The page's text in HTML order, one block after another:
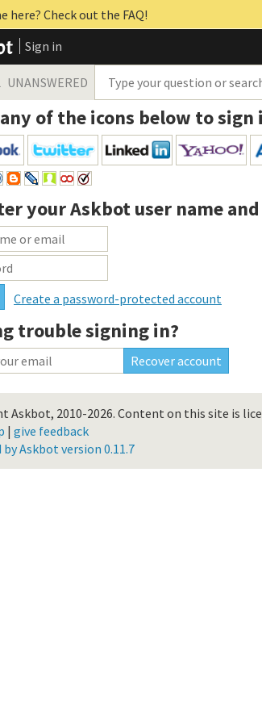
here? Check out the FAQ!
Sign in
UNANSWERED
of the icons below to sign
yourAskbot user name
Create a password-protected account
trouble signing in?
Askbot, 2010-2026. Content on this site is
| give feedback
by Askbot version 0.11.7